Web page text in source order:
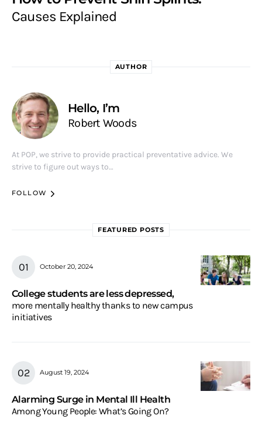
Causes Explained
AUTHOR
Hello, I’m
Robert Woods
At POP, we strive to provide practical preventative advice. We
strive to figure out ways to…
FOLLOW
FEATURED POSTS
October 20, 2024
College students are less depressed,
more mentally healthy thanks to new campus
initiatives
August 19, 2024
Alarming Surge in Mental Ill Health
Among Young People: What’s Going On?